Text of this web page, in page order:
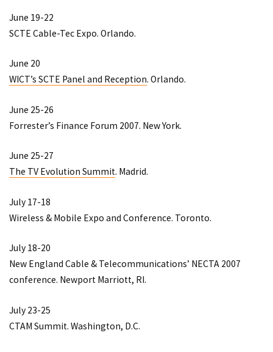
June 19-22
SCTE Cable-Tec Expo. Orlando.
June 20
WICT’s SCTE Panel and Reception. Orlando.
June 25-26
Forrester’s Finance Forum 2007. New York.
June 25-27
The TV Evolution Summit. Madrid.
July 17-18
Wireless & Mobile Expo and Conference. Toronto.
July 18-20
New England Cable & Telecommunications’ NECTA 2007
conference. Newport Marriott, RI.
July 23-25
CTAM Summit. Washington, D.C.